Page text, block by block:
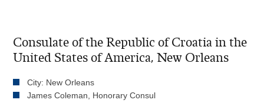
Consulate of the Republic of Croatia in the
United States of America, New Orleans
City: New Orleans
James Coleman, Honorary Consul